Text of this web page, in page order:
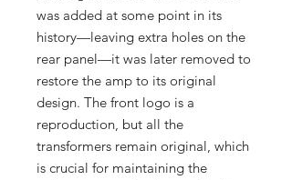
was added at some point in its
history—leaving extra holes on the
rear panel—it was later removed to
restore the amp to its original
design. The front logo is a
reproduction, but all the
transformers remain original, which
is crucial for maintaining the